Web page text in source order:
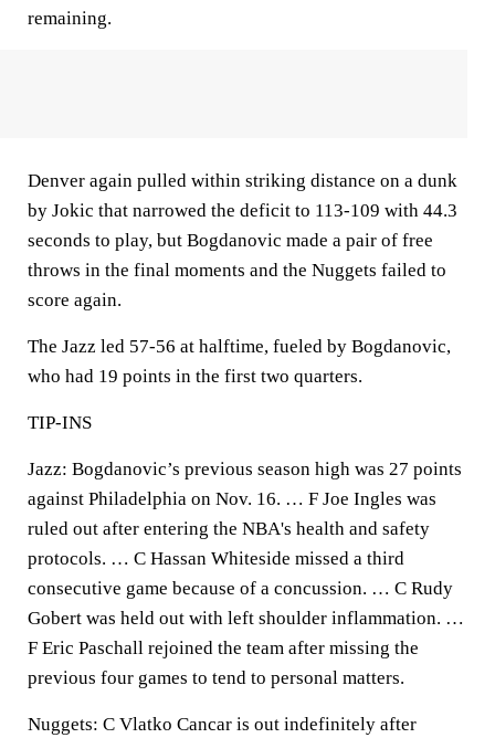
remaining.
Denver again pulled within striking distance on a dunk
by Jokic that narrowed the deficit to 113-109 with 44.3
seconds to play, but Bogdanovic made a pair of free
throws in the final moments and the Nuggets failed to
score again.
The Jazz led 57-56 at halftime, fueled by Bogdanovic,
who had 19 points in the first two quarters.
TIP-INS
Jazz: Bogdanovic’s previous season high was 27 points
against Philadelphia on Nov. 16. … F Joe Ingles was
ruled out after entering the NBA's health and safety
protocols. … C Hassan Whiteside missed a third
consecutive game because of a concussion. … C Rudy
Gobert was held out with left shoulder inflammation. …
F Eric Paschall rejoined the team after missing the
previous four games to tend to personal matters.
Nuggets: C Vlatko Cancar is out indefinitely after